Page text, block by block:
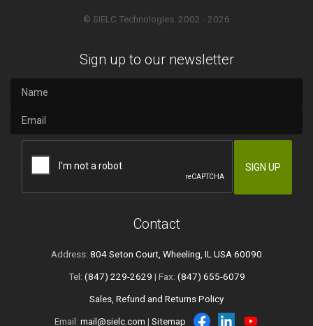
© SIELC Technologies. 2002 - 2026
Sign up to our newsletter
Contact
Address: 804 Seton Court, Wheeling, IL USA 60090
Tel: (847) 229-2629 | Fax: (847) 655-6079
Sales, Refund and Returns Policy
Email: mail@sielc.com | Sitemap